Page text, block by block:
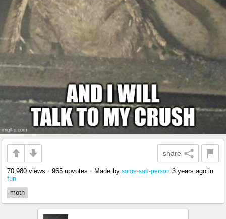
share
70,980 views • 965 upvotes • Made by some-sad-person 3 years ago in
fun
moth